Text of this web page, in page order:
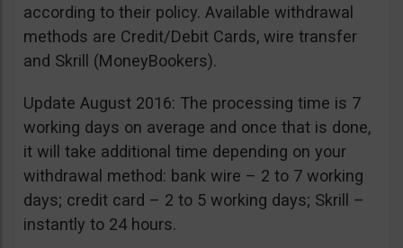
according to their policy. Available withdrawal
methods are Credit/Debit Cards, wire transfer
and Skrill (MoneyBookers).
Update August 2016: The processing time is 7
working days on average and once that is done,
it will take additional time depending on your
withdrawal method: bank wire – 2 to 7 working
days; credit card – 2 to 5 working days; Skrill –
instantly to 24 hours.